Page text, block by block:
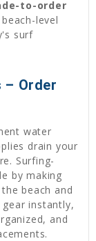
to-order
level
surf
– Order
water
drain your
Surfing-
by making
beach and
instantly,
and